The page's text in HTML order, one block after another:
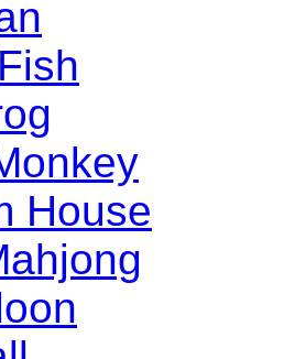
House